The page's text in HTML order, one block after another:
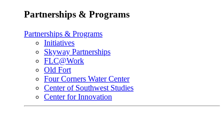
Partnerships & Programs
Partnerships & Programs
Initiatives
Skyway Partnerships
FLC@Work
Old Fort
Four Corners Water Center
Center of Southwest Studies
Center for Innovation